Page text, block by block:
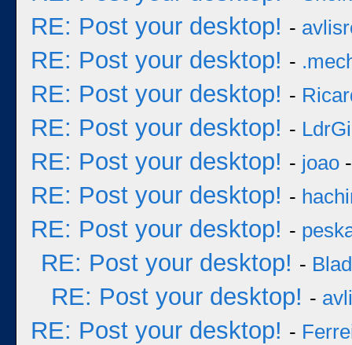
RE: Post your desktop! -
RE: Post your desktop! -
RE: Post your desktop! -
RE: Post your desktop! -
RE: Post your desktop! - joao
RE: Post your desktop! -
RE: Post your desktop! -
RE: Post your desktop! -
RE: Post your desktop! -
RE: Post your desktop! -